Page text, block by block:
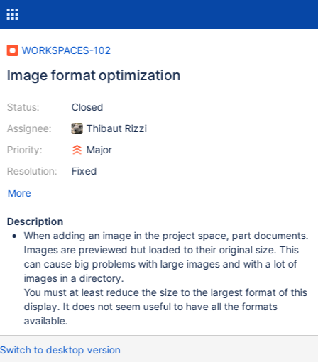
WORKSPACES-102
Image format optimization
Status:
Assignee:
Priority:
Resolution:
Closed
Thibaut Rizzi
Major
Fixed
More
Description
When adding an image in the project space, part documents.
Images are previewed but loaded to their original size. This
can cause big problems with large images and with a lot of
images in a directory.
You must at least reduce the size to the largest format of this
display. It does not seem useful to have all the formats
available.
Switch to desktop version